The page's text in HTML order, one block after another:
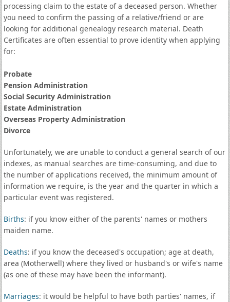
processing claim to the estate of a deceased person. Whether
you need to confirm the passing of a relative/friend or are
looking for additional genealogy research material. Death
Certificates are often essential to prove identity when applying
for:
Probate
Pension Administration
Social Security Administration
Estate Administration
Overseas Property Administration
Divorce
Unfortunately, we are unable to conduct a general search of our
indexes, as manual searches are time-consuming, and due to
the number of applications received, the minimum amount of
information we require, is the year and the quarter in which a
particular event was registered.
Births: if you know either of the parents' names or mothers
maiden name.
Deaths: if you know the deceased's occupation; age at death,
area (Motherwell) where they lived or husband's or wife's name
(as one of these may have been the informant).
Marriages: it would be helpful to have both parties' names, if